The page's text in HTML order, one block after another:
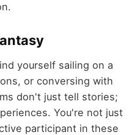
yourself sailing on a
or conversing with
don't just tell stories;
You're not just
participant in these